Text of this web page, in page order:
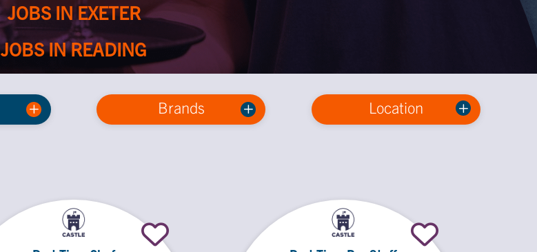
JOBS IN EXETER
JOBS IN READING
Brands Location